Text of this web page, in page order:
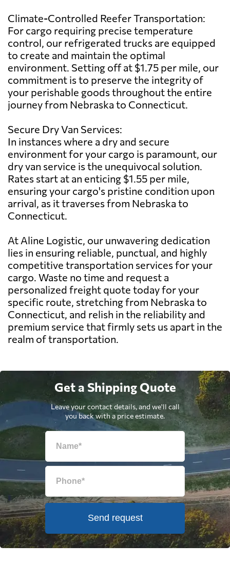
Climate-Controlled Reefer Transportation:
For cargo requiring precise temperature
control, our refrigerated trucks are equipped
to create and maintain the optimal
environment. Setting off at $1.75 per mile, our
commitment is to preserve the integrity of
your perishable goods throughout the entire
journey from Nebraska to Connecticut.
Secure Dry Van Services:
In instances where a dry and secure
environment for your cargo is paramount, our
dry van service is the unequivocal solution.
Rates start at an enticing $1.55 per mile,
ensuring your cargo's pristine condition upon
arrival, as it traverses from Nebraska to
Connecticut.
At Aline Logistic, our unwavering dedication
lies in ensuring reliable, punctual, and highly
competitive transportation services for your
cargo. Waste no time and request a
personalized freight quote today for your
specific route, stretching from Nebraska to
Connecticut, and relish in the reliability and
premium service that firmly sets us apart in the
realm of transportation.
Get a Shipping Quote
Leave your contact details, and we'll call
you back with a price estimate.
Send request